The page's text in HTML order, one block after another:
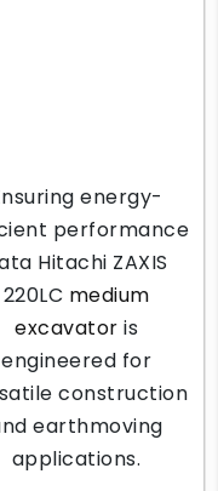
energy-
performance
Hitachi ZAXIS
220LC medium
excavator is
engineered for
construction
earthmoving
applications.